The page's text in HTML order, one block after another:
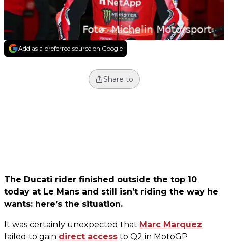
Add as a preferred source on Google
Share to
The Ducati rider finished outside the top 10
today at Le Mans and still isn’t riding the way he
wants: here’s the situation.
It was certainly unexpected that Marc Marquez
failed to gain direct access to Q2 in MotoGP